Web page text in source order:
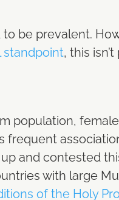
be prevalent.
standpoint, this
population,
frequent
and contested
with large
of the Holy